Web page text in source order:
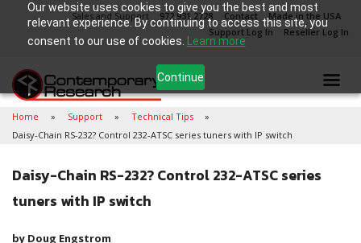
Our website uses cookies to give you the best and most
relevant experience. By continuing to access this site, you
consent to our use of cookies.
Learn more
Continue
Sales and Support 972.931.2728 Contact
Made in the USA
Support Log In
Reseller Log In
Home Support
Technical Tips
Daisy-Chain RS-232? Control 232-ATSC series tuners with IP switch
Daisy-Chain RS-232? Control 232-ATSC series
tuners with IP switch
by Doug Engstrom